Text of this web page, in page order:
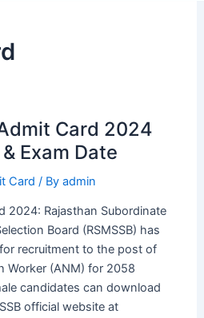
Card 2024
Exam Date
Card / Byadmin
2024: Rajasthan Subordinate
Board (RSMSSB) has
recruitment to the post of
Worker (ANM) for 2058
candidates can download
official website at